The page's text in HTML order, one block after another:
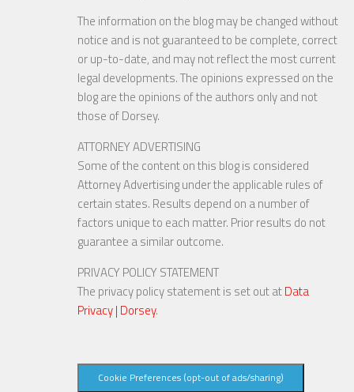
The information on the blog may be changed without
notice and is not guaranteed to be complete, correct
or up-to-date, and may not reflect the most current
legal developments. The opinions expressed on the
blog are the opinions of the authors only and not
those of Dorsey.
ATTORNEY ADVERTISING
Some of the content on this blog is considered
Attorney Advertising under the applicable rules of
certain states. Results depend on a number of
factors unique to each matter. Prior results do not
guarantee a similar outcome.
PRIVACY POLICY STATEMENT
The privacy policy statement is set out atData
Privacy | Dorsey.
Cookie Preferences (opt-out of ads/sharing)